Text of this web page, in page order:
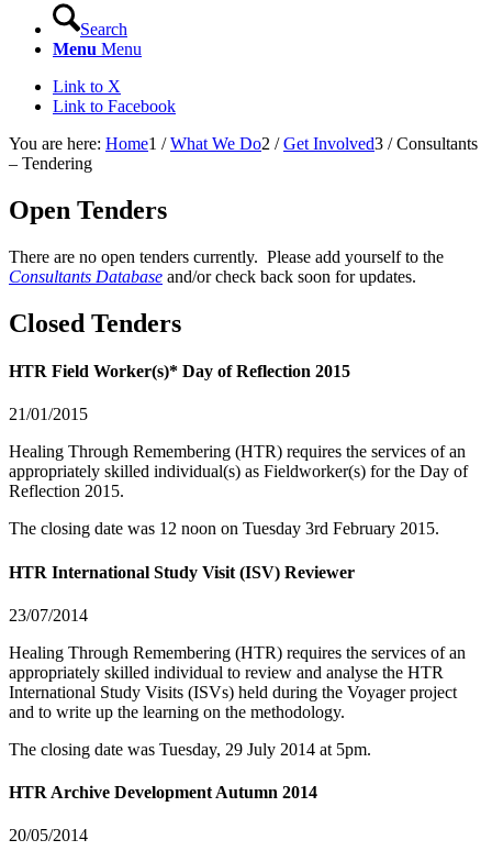
Search
Menu Menu
Link to X
Link to Facebook
You are here: Home1 / What We Do2 / Get Involved3 / Consultants
– Tendering
Open Tenders
There are no open tenders currently. Please add yourself to the
Consultants Database and/or check back soon for updates.
Closed Tenders
HTR Field Worker(s)* Day of Reflection 2015
21/01/2015
Healing Through Remembering (HTR) requires the services of an
appropriately skilled individual(s) as Fieldworker(s) for the Day of
Reflection 2015.
The closing date was 12 noon on Tuesday 3rd February 2015.
HTR International Study Visit (ISV) Reviewer
23/07/2014
Healing Through Remembering (HTR) requires the services of an
appropriately skilled individual to review and analyse the HTR
International Study Visits (ISVs) held during the Voyager project
and to write up the learning on the methodology.
The closing date was Tuesday, 29 July 2014 at 5pm.
HTR Archive Development Autumn 2014
20/05/2014